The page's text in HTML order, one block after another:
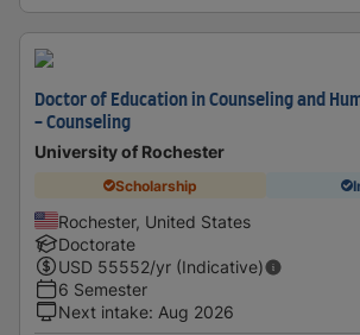
Doctor of Education in Counseling and
- Counseling
University of Rochester
Scholarship
Rochester, United States
Doctorate
USD 55552/yr (Indicative)
6 Semester
Next intake: Aug 2026